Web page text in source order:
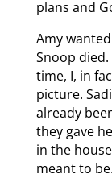
plans and
Amy
Snoop
time, I, in
picture.
already
they gave
in the
meant to be.